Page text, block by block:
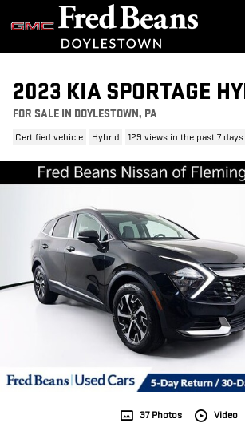
Skip to main content
2023 KIA SPORTAGE
FOR SALE IN DOYLESTOWN, PA
Certified vehicle Hybrid 129 views in the past 7 days
37 Photos Video